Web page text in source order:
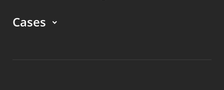
Cases